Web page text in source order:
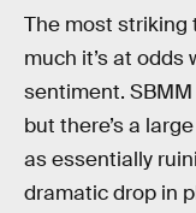
The most striking
much it’s at
sentiment.
but there’s a
as essentially
dramatic drop in